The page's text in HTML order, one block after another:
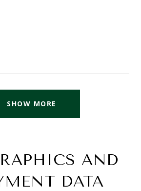
SHOW MORE
AND
DATA